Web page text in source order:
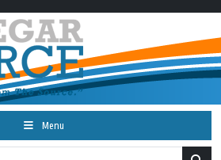
Menu